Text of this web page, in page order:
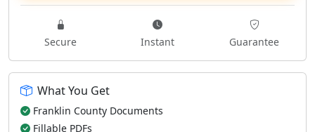
Secure Instant Guarantee
What You Get
Franklin County Documents
Fillable PDFs